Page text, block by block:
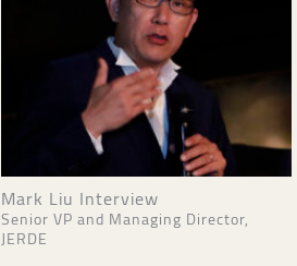
Mark Liu Interview
Senior VP and Managing Director,
JERDE